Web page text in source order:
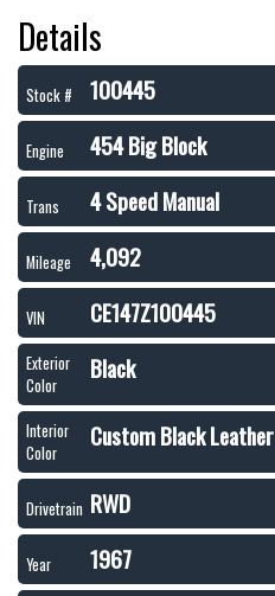
Details
Stock # 100445
Engine 454 Big Block
Trans 4 Speed Manual
Mileage 4,092
VIN CE147Z100445
Exterior
Color
Black
Interior
Color
Custom Black Leather
Drivetrain RWD
Year 1967